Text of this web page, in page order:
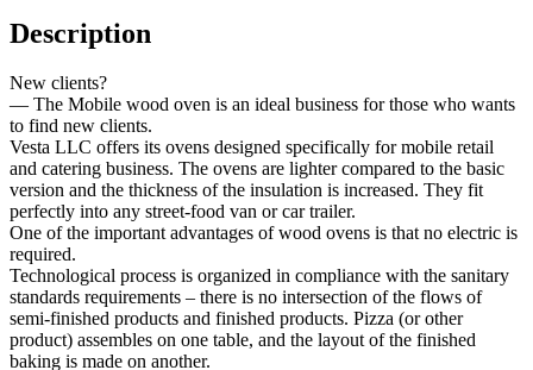
Description
New clients?
— The Mobile wood oven is an ideal business for those who wants
to find new clients.
Vesta LLC offers its ovens designed specifically for mobile retail
and catering business. The ovens are lighter compared to the basic
version and the thickness of the insulation is increased. They fit
perfectly into any street-food van or car trailer.
One of the important advantages of wood ovens is that no electric is
required.
Technological process is organized in compliance with the sanitary
standards requirements – there is no intersection of the flows of
semi-finished products and finished products. Pizza (or other
product) assembles on one table, and the layout of the finished
baking is made on another.